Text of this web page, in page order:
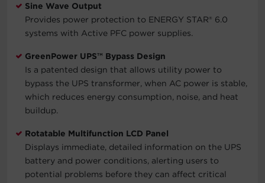
Sine Wave Output
Provides power protection to ENERGY STAR® 6.0
systems with Active PFC power supplies.
GreenPower UPS™ Bypass Design
Is a patented design that allows utility power to
bypass the UPS transformer, when AC power is stable,
which reduces energy consumption, noise, and heat
buildup.
Rotatable Multifunction LCD Panel
Displays immediate, detailed information on the UPS
battery and power conditions, alerting users to
potential problems before they can affect critical